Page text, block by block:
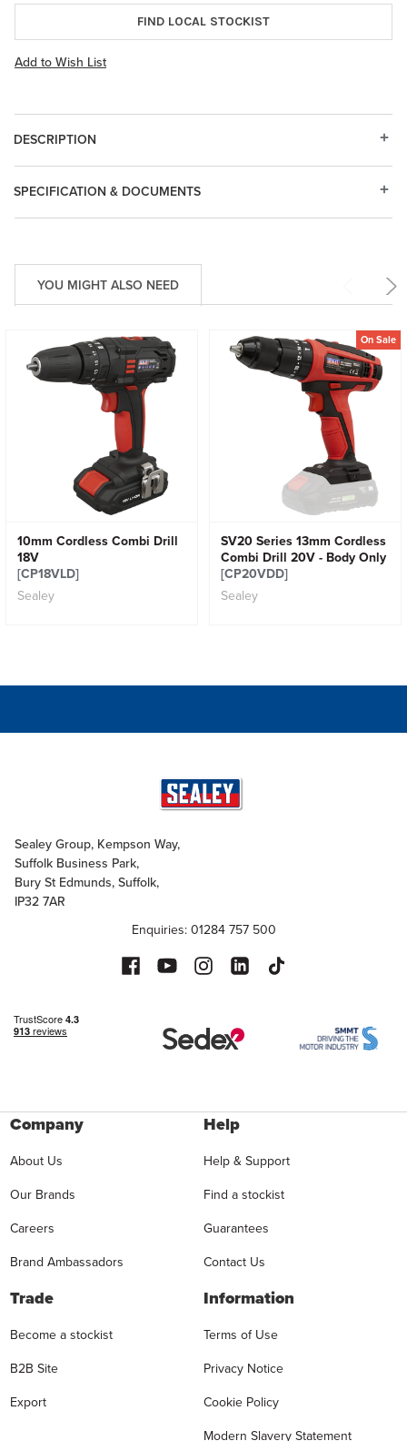
FIND LOCAL STOCKIST
Add to Wish List
DESCRIPTION
SPECIFICATION & DOCUMENTS
YOU MIGHT ALSO NEED
10mm Cordless Combi Drill
18V
[CP18VLD]
Sealey
On Sale
SV20 Series 13mm Cordless
Combi Drill 20V - Body Only
[CP20VDD]
Sealey
Sealey Group, Kempson Way,
Suffolk Business Park,
Bury St Edmunds, Suffolk,
IP32 7AR
Enquiries: 01284 757 500
Company
About Us
Our Brands
Careers
Brand Ambassadors
Help
Help & Support
Find a stockist
Guarantees
Contact Us
Trade
Become a stockist
B2B Site
Export
Information
Terms of Use
Privacy Notice
Cookie Policy
Modern Slavery Statement